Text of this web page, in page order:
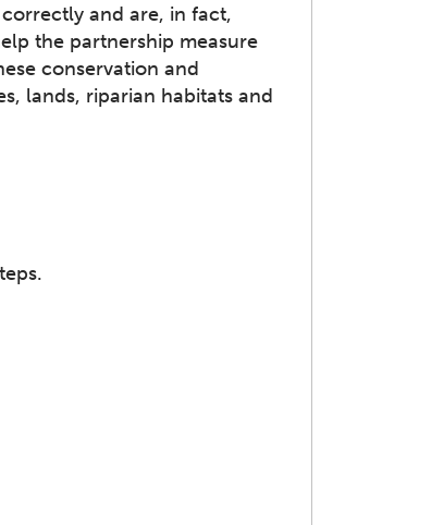
and are, in fact,
the partnership measure
conservation and
lands, riparian habitats and